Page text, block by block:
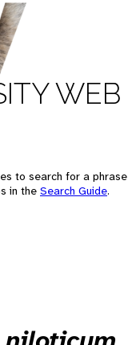
WEB
to search for a phrase
in the Search Guide.